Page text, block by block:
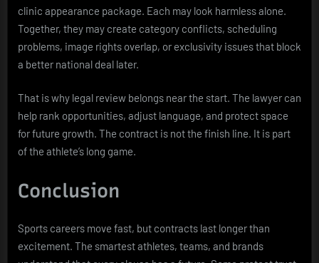
clinic appearance package. Each may look harmless alone.
Together, they may create category conflicts, scheduling
problems, image rights overlap, or exclusivity issues that block
a better national deal later.
That is why legal review belongs near the start. The lawyer can
help rank opportunities, adjust language, and protect space
for future growth. The contract is not the finish line. It is part
of the athlete’s long game.
Conclusion
Sports careers move fast, but contracts last longer than
excitement. The smartest athletes, teams, and brands